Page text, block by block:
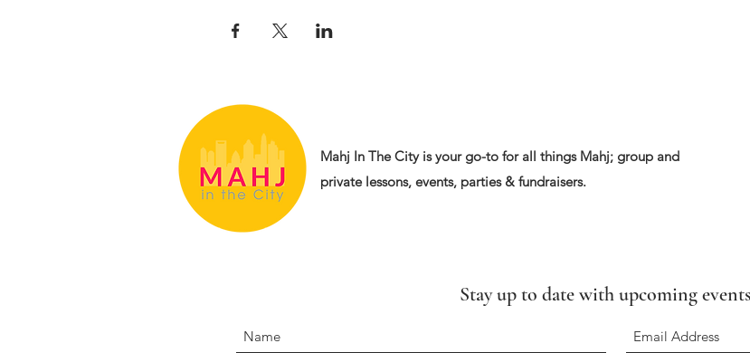
Mahj In The City is your go-to for all things Mahj; group and
private lessons, events, parties & fundraisers.
Stay up to date with upcoming